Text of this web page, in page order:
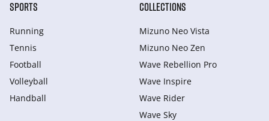
SPORTS
Running
Tennis
Football
Volleyball
Handball
COLLECTIONS
Mizuno Neo Vista
Mizuno Neo Zen
Wave Rebellion Pro
Wave Inspire
Wave Rider
Wave Sky